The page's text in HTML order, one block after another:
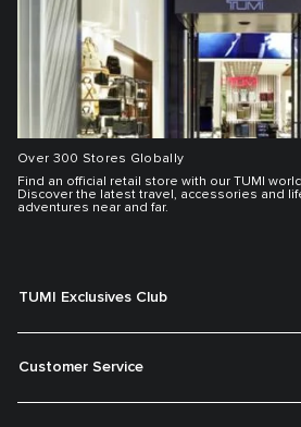
Over 300 Stores Globally
Find an official retail store with our TUMI
Discover the latest travel, accessories and
adventures near and far.
TUMI Exclusives Club
Customer Service